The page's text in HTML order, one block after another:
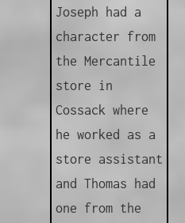
Joseph had a
character from
the Mercantile
store in
Cossack where
he worked as a
store assistant
and Thomas had
one from the